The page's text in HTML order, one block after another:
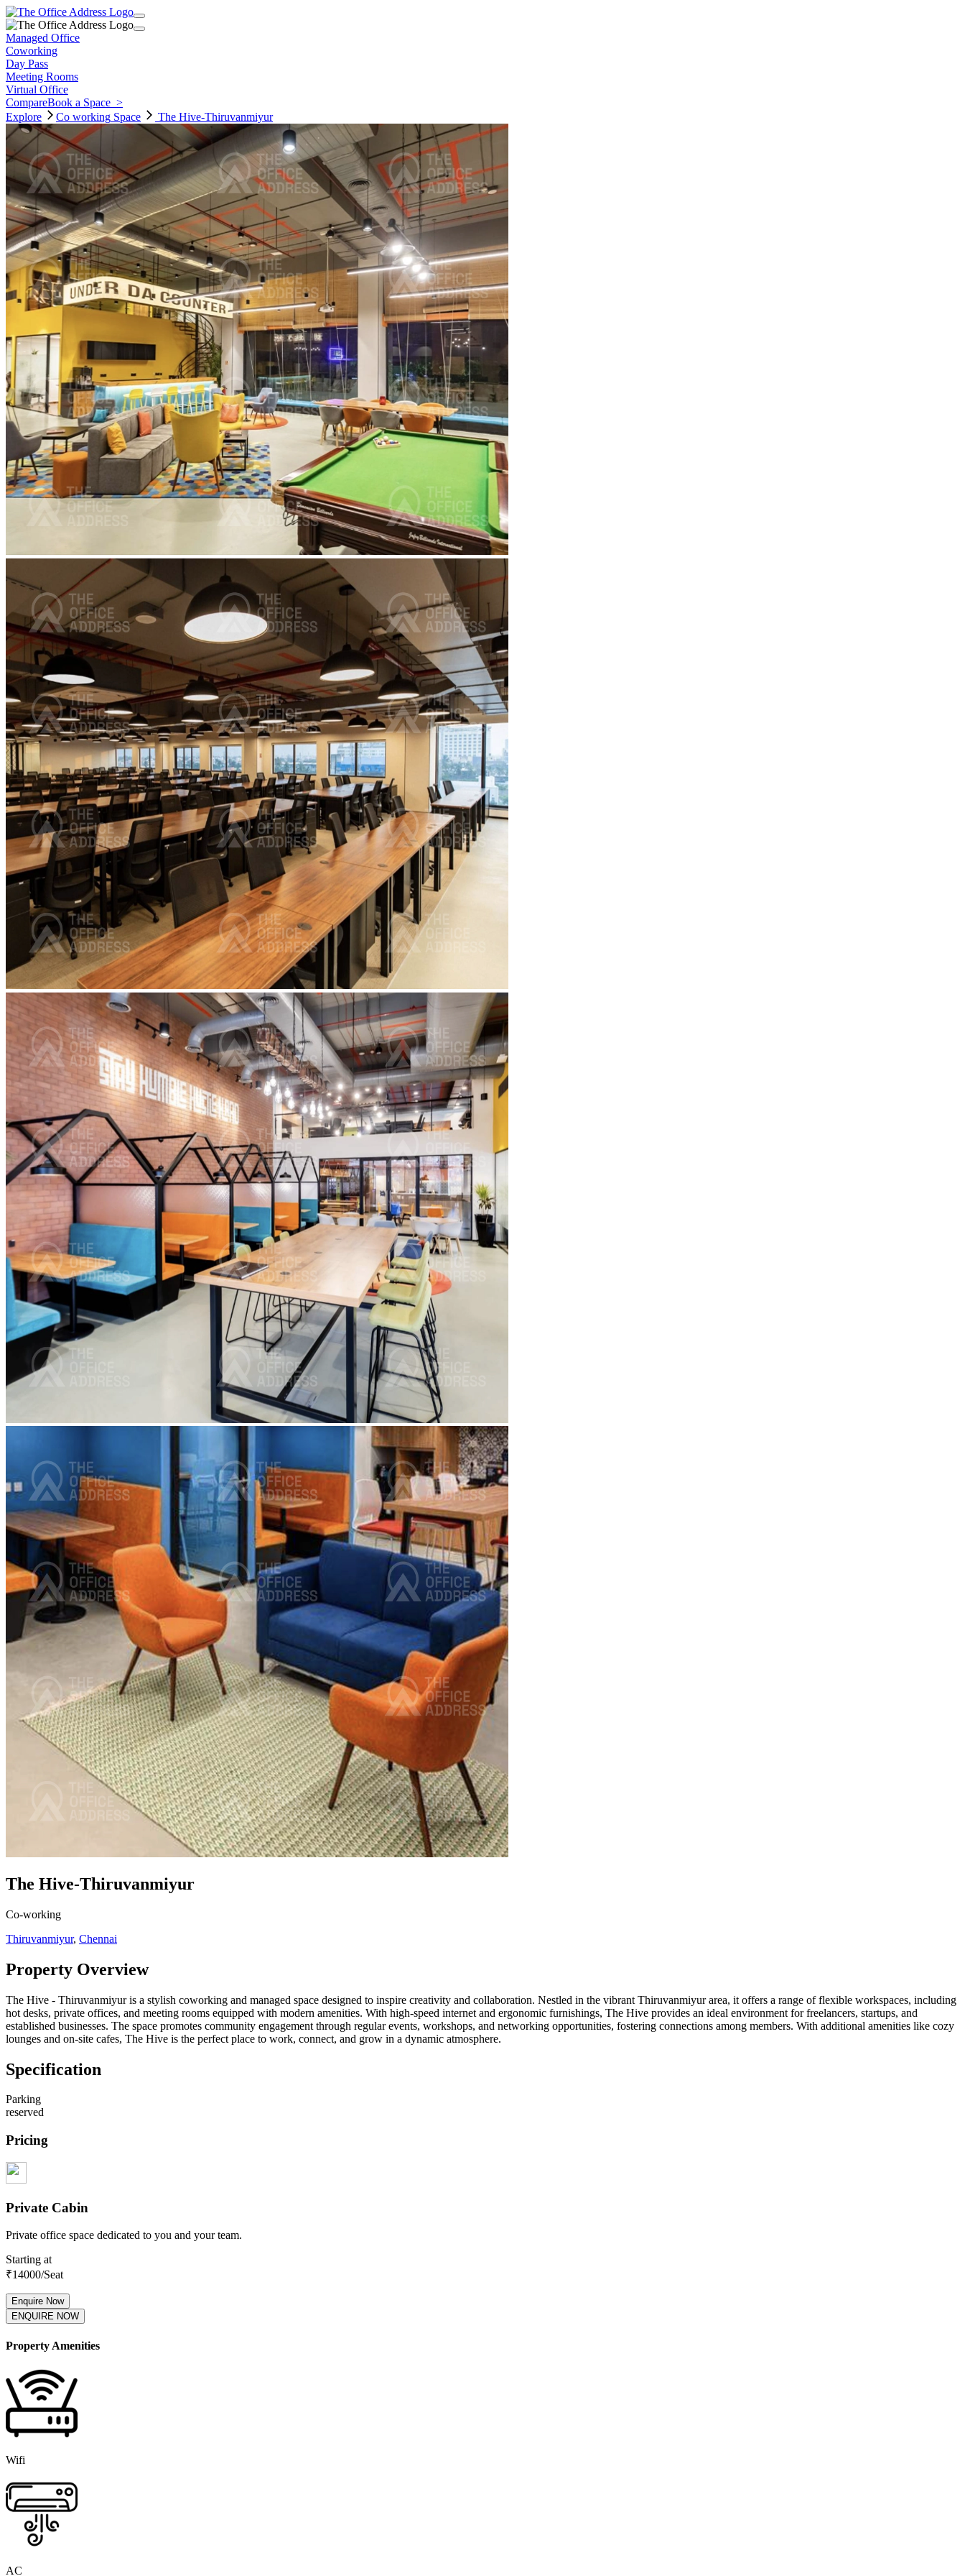
Managed Office
Coworking
Day Pass
Meeting Rooms
Virtual Office
CompareBook a Space >
Explore
Co working Space The Hive-Thiruvanmiyur
The Hive-Thiruvanmiyur
Co-working
Thiruvanmiyur, Chennai
Property Overview
The Hive - Thiruvanmiyur is a stylish coworking and managed space designed to inspire creativity and collaboration. Nestled in the vibrant Thiruvanmiyur area, it offers a range of flexible workspaces, including
hot desks, private offices, and meeting rooms equipped with modern amenities. With high-speed internet and ergonomic furnishings, The Hive provides an ideal environment for freelancers, startups, and
established businesses. The space promotes community engagement through regular events, workshops, and networking opportunities, fostering connections among members. With additional amenities like cozy
lounges and on-site cafes, The Hive is the perfect place to work, connect, and grow in a dynamic atmosphere.
Specification
Parking
reserved
Pricing
Private Cabin
Private office space dedicated to you and your team.
Starting at
₹14000/Seat
Enquire Now
ENQUIRE NOW
Property Amenities
Wifi
AC